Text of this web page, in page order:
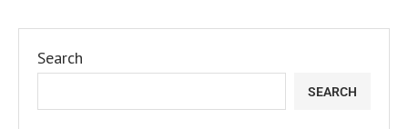
Search
SEARCH